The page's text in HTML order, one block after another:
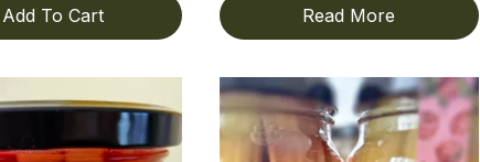
Add To Cart Read More